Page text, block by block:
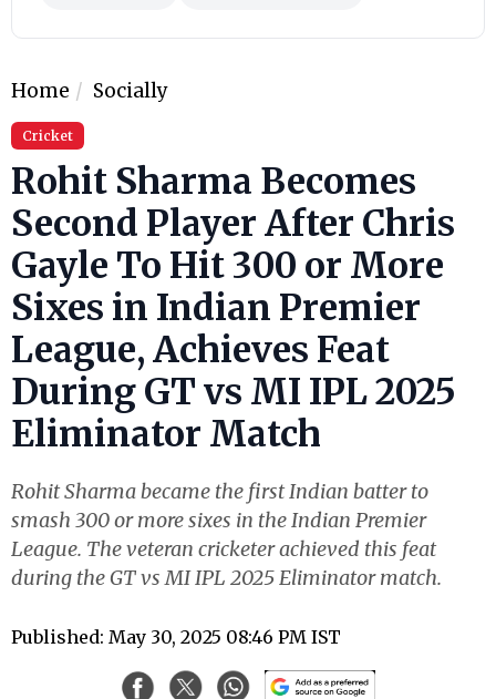
Home Socially
Cricket
Rohit Sharma Becomes
Second Player After Chris
Gayle To Hit 300 or More
Sixes in Indian Premier
League, Achieves Feat
During GT vs MI IPL 2025
Eliminator Match
Rohit Sharma became the first Indian batter to
smash 300 or more sixes in the Indian Premier
League. The veteran cricketer achieved this feat
during the GT vs MI IPL 2025 Eliminator match.
Published: May 30, 2025 08:46 PM IST